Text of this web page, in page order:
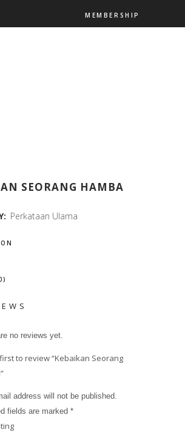
MEMBERSHIP
SEORANG HAMBA
Perkataan Ulama
no reviews yet.
to review “Kebaikan Seorang
address will not be published.
fields are marked *